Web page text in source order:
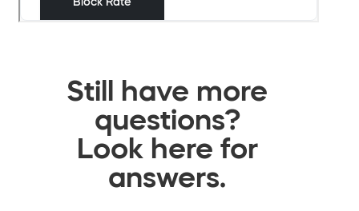
Still have more
questions?
Look here for
answers.